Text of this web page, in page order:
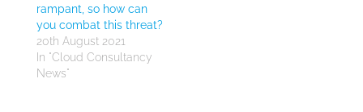
rampant, so how can
you combat this threat?
20th August 2021
In "Cloud Consultancy
News"